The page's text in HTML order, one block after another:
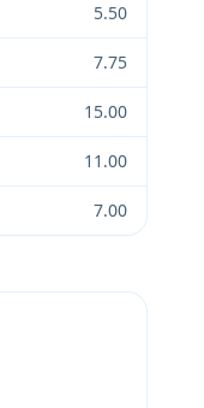
5.50
7.75
15.00
11.00
7.00